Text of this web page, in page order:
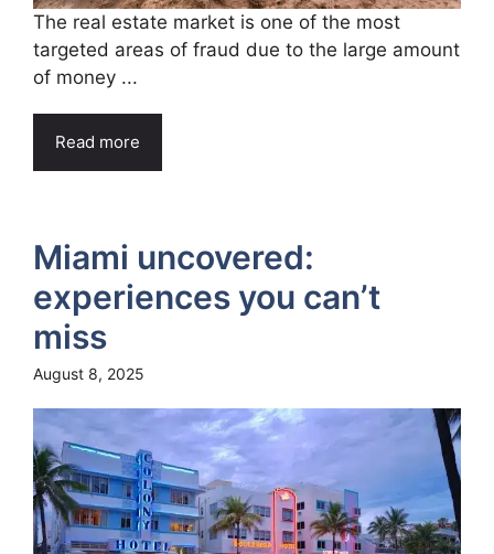
The real estate market is one of the most
targeted areas of fraud due to the large amount
of money ...
Read more
Miami uncovered:
experiences you can’t
miss
August 8, 2025